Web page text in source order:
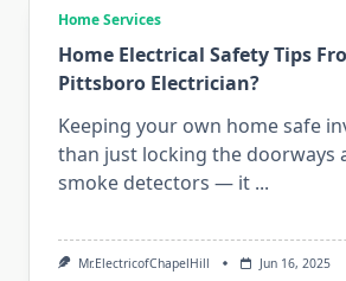
Home Services
Home Electrical Safety Tips
Pittsboro Electrician?
Keeping your own home safe
than just locking the doorways
smoke detectors — it ...
Mr.ElectricofChapelHill Jun 16, 2025